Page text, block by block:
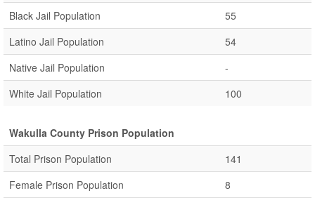
Black Jail Population
55
Latino Jail Population
54
Native Jail Population
-
White Jail Population
100
Wakulla County Prison Population
Total Prison Population
141
Female Prison Population
8